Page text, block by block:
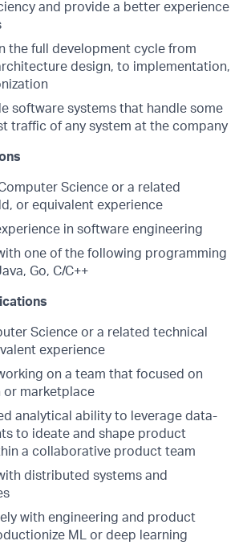
and provide a better experience
the full development cycle from
design, to implementation,
software systems that handle some
traffic of any system at the company
Science or a related
or equivalent experience
in software engineering
one of the following programming
Go, C/C++
Science or a related technical
experience
on a team that focused on
marketplace
analytical ability to leverage data-
to ideate and shape product
a collaborative product team
distributed systems and
with engineering and product
ML or deep learning